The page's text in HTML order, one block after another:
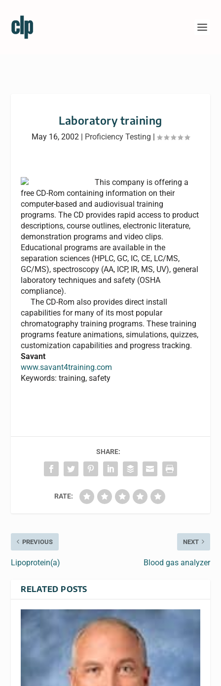
Laboratory training
May 16, 2002 | Proficiency Testing |
This company is offering a
free CD-Rom containing information on their
computer-based and audiovisual training
programs. The CD provides rapid access to product
descriptions, course outlines, electronic literature,
demonstration programs and video clips.
Educational programs are available in the
separation sciences (HPLC, GC, IC, CE, LC/MS,
GC/MS), spectroscopy (AA, ICP, IR, MS, UV), general
laboratory techniques and safety (OSHA
compliance).
The CD-Rom also provides direct install
capabilities for many of its most popular
chromatography training programs. These training
programs feature animations, simulations, quizzes,
customization capabilities and progress tracking.
Savant
www.savant4training.com
Keywords: training, safety
SHARE:
RATE:
PREVIOUS
Lipoprotein(a)
NEXT
Blood gas analyzer
RELATED POSTS